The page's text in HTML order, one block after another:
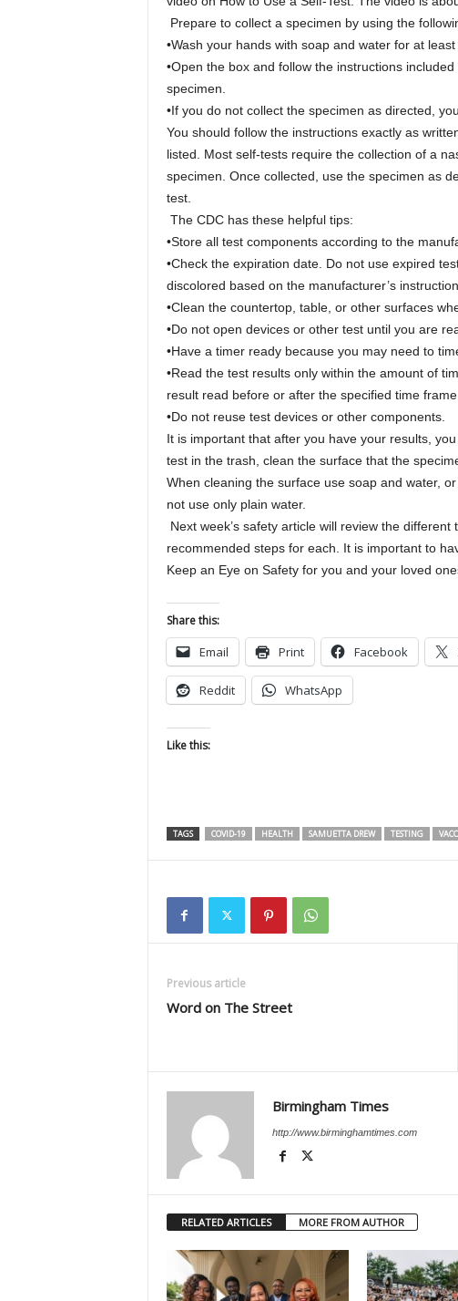
Prepare to collect a specimen by using the
•Wash your hands with soap and water for at least
•Open the box and follow the instructions
specimen.
•If you do not collect the specimen as directed,
You should follow the instructions exactly as
listed. Most self-tests require the collection of a
specimen. Once collected, use the specimen as
test.
The CDC has these helpful tips:
•Store all test components according to the
•Check the expiration date. Do not use expired
discolored based on the manufacturer’s
•Clean the countertop, table, or other surfaces
•Do not open devices or other test until you are
•Have a timer ready because you may need to
•Read the test results only within the amount of
result read before or after the specified time
•Do not reuse test devices or other components.
It is important that after you have your results,
test in the trash, clean the surface that the
When cleaning the surface use soap and water,
not use only plain water.
Next week’s safety article will review the
recommended steps for each. It is important to
Keep an Eye on Safety for you and your loved
Share this:
Email Print Facebook
Reddit WhatsApp
Like this:
TAGS COVID-19 HEALTH SAMUETTA DREW TESTING
Previous article
Word on The Street
Birmingham Times
http://www.birminghamtimes.com
RELATED ARTICLES MORE FROM AUTHOR